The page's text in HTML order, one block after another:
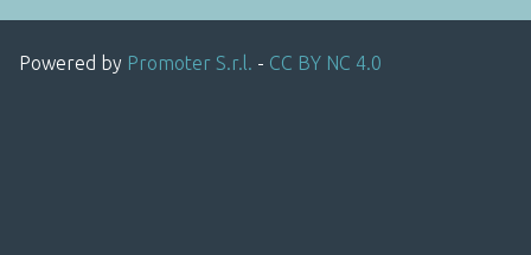
Powered by Promoter S.r.l. - CC BY NC 4.0